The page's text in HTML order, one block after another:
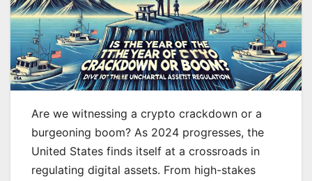
Are we witnessing a crypto crackdown or a
burgeoning boom? As 2024 progresses, the
United States finds itself at a crossroads in
regulating digital assets. From high-stakes